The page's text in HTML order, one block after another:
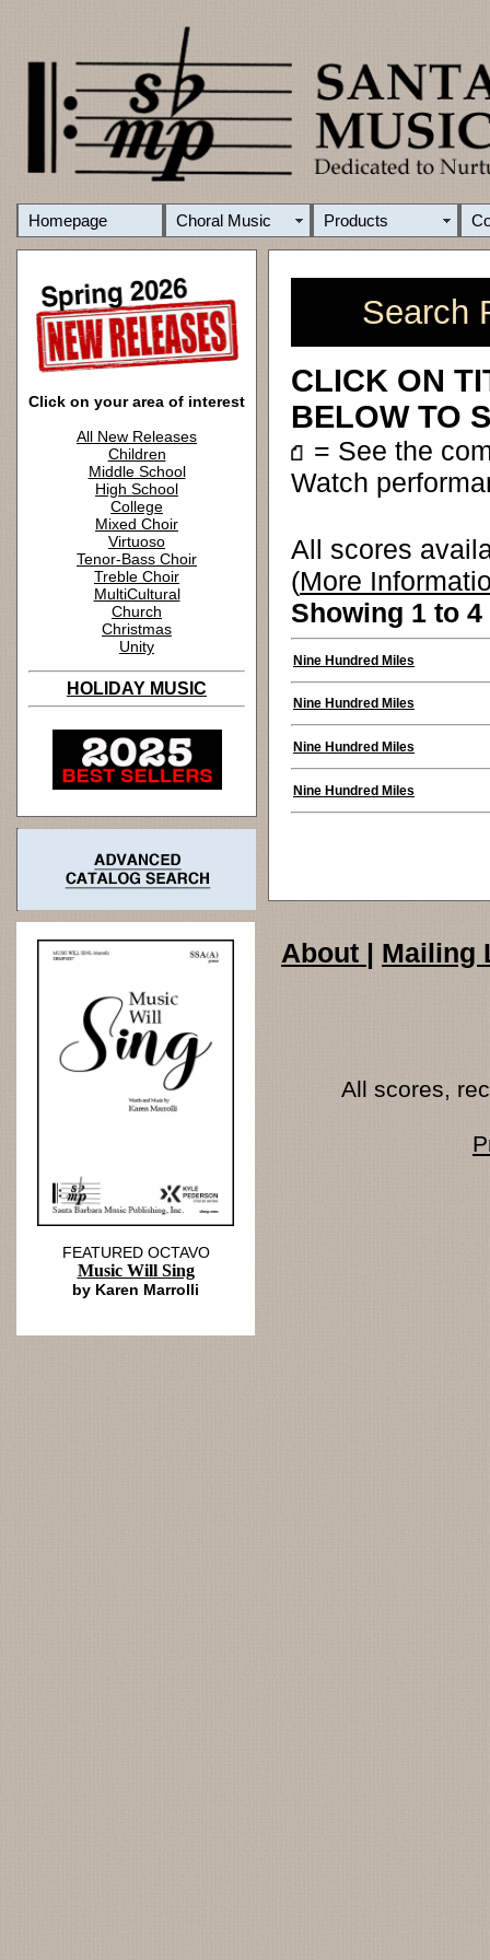
Homepage Choral Music Products
Click on your area of interest
All New Releases
Children
Middle School
High School
College
Mixed Choir
Virtuoso
Tenor-Bass Choir
Treble Choir
MultiCultural
Church
Christmas
Unity
HOLIDAY MUSIC
Search
CLICK ON
BELOW TO
= See the
Watch
All scores
(More
Showing 1 to 4
Nine Hundred Miles
Nine Hundred Miles
Nine Hundred Miles
Nine Hundred Miles
FEATURED OCTAVO
Music Will Sing
by Karen Marrolli
About | Mailing
All scores,